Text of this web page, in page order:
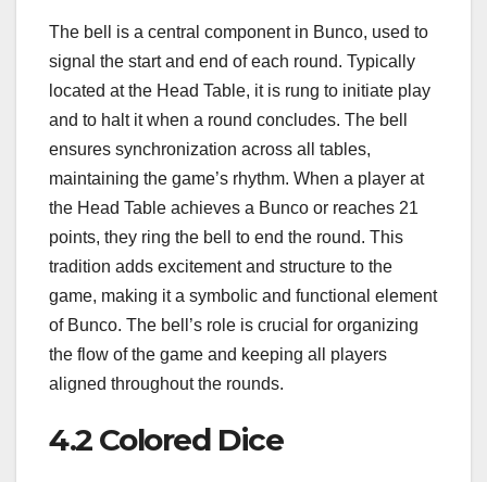
The bell is a central component in Bunco, used to
signal the start and end of each round. Typically
located at the Head Table, it is rung to initiate play
and to halt it when a round concludes. The bell
ensures synchronization across all tables,
maintaining the game’s rhythm. When a player at
the Head Table achieves a Bunco or reaches 21
points, they ring the bell to end the round. This
tradition adds excitement and structure to the
game, making it a symbolic and functional element
of Bunco. The bell’s role is crucial for organizing
the flow of the game and keeping all players
aligned throughout the rounds.
4.2 Colored Dice